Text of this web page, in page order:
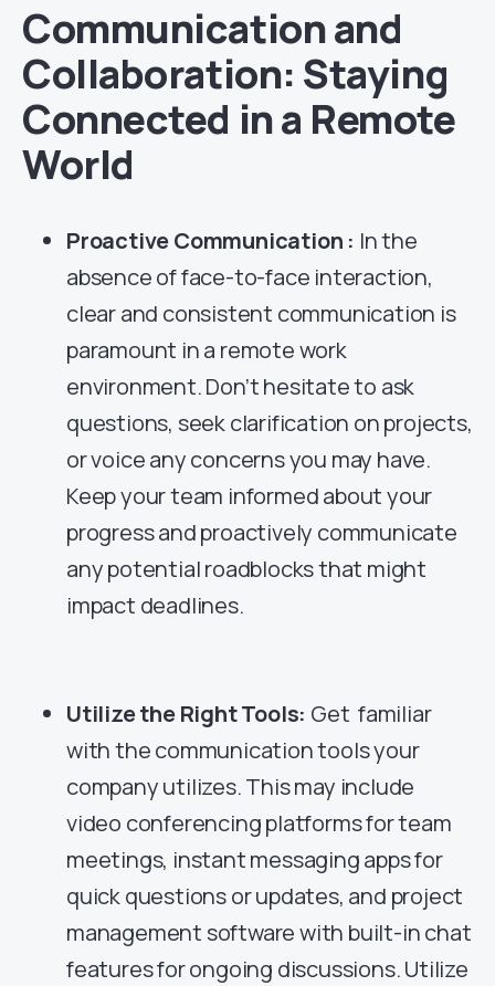
Communication and
Collaboration: Staying
Connected in a Remote
World
Proactive Communication : In the
absence of face-to-face interaction,
clear and consistent communication is
paramount in a remote work
environment. Don’t hesitate to ask
questions, seek clarification on projects,
or voice any concerns you may have.
Keep your team informed about your
progress and proactively communicate
any potential roadblocks that might
impact deadlines.
Utilize the Right Tools: Get familiar
with the communication tools your
company utilizes. This may include
video conferencing platforms for team
meetings, instant messaging apps for
quick questions or updates, and project
management software with built-in chat
features for ongoing discussions. Utilize